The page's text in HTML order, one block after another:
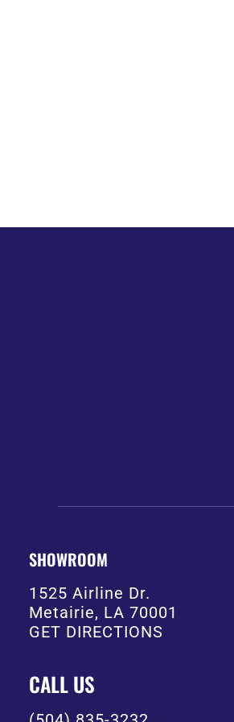
SHOWROOM
1525 Airline Dr.
Metairie, LA 70001
GET DIRECTIONS
CALL US